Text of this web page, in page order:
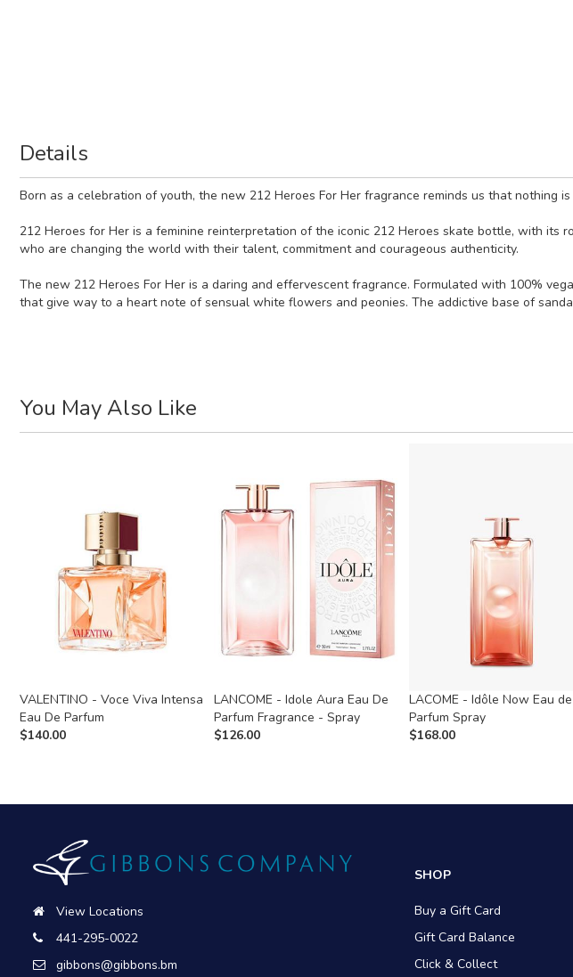
Details
Born as a celebration of youth, the new 212 Heroes For Her fragrance reminds us that
212 Heroes for Her is a feminine reinterpretation of the iconic 212 Heroes skate bottle, with
who are changing the world with their talent, commitment and courageous authenticity.
The new 212 Heroes For Her is a daring and effervescent fragrance. Formulated with 100%
that give way to a heart note of sensual white flowers and peonies. The addictive base of
You May Also Like
VALENTINO - Voce Viva Intensa
Eau De Parfum
$140.00
LANCOME - Idole Aura Eau De
Parfum Fragrance - Spray
$126.00
LACOME - Idôle Now Eau de
Parfum Spray
$168.00
View Locations
441-295-0022
gibbons@gibbons.bm
SHOP
Buy a Gift Card
Gift Card Balance
Click & Collect